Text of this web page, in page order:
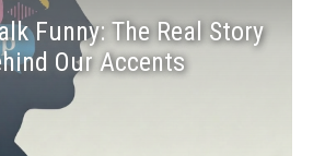
Funny: The Real Story
Our Accents